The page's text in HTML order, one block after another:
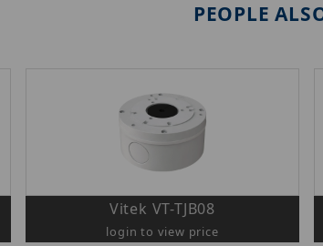
PEOPLE
Vitek VT-TJB08
login to view price